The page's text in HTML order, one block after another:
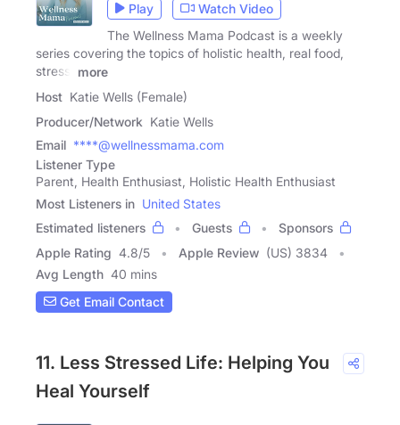
Play
Watch Video
The Wellness Mama Podcast is a weekly
series covering the topics of holistic health, real food,
stress,
more
Host Katie Wells (Female)
Producer/Network Katie Wells
Email ****@wellnessmama.com
Listener Type
Parent, Health Enthusiast, Holistic Health Enthusiast
Most Listeners in United States
Estimated listeners
Guests
Sponsors
Apple Rating 4.8/5 Apple Review (US) 3834
Avg Length 40 mins
Get Email Contact
11. Less Stressed Life: Helping You
Heal Yourself